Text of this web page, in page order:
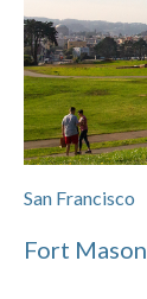
San Francisco
Fort Mason